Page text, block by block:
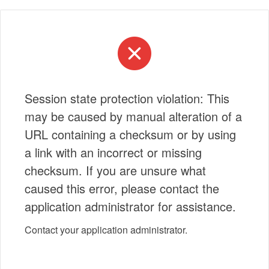
Session state protection violation: This
may be caused by manual alteration of a
URL containing a checksum or by using
a link with an incorrect or missing
checksum. If you are unsure what
caused this error, please contact the
application administrator for assistance.
Contact your application administrator.